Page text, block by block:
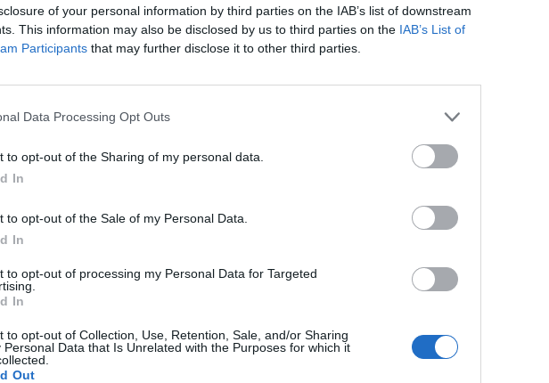
of your personal information by third parties on the IAB’s list of downstream
This information may also be disclosed by us to third parties on the IAB’s List of
Participants that may further disclose it to other third parties.
Data Processing Opt Outs
to opt-out of the Sharing of my personal data.
In
to opt-out of the Sale of my Personal Data.
In
to opt-out of processing my Personal Data for Targeted
In
to opt-out of Collection, Use, Retention, Sale, and/or Sharing
Personal Data that Is Unrelated with the Purposes for which it
Out